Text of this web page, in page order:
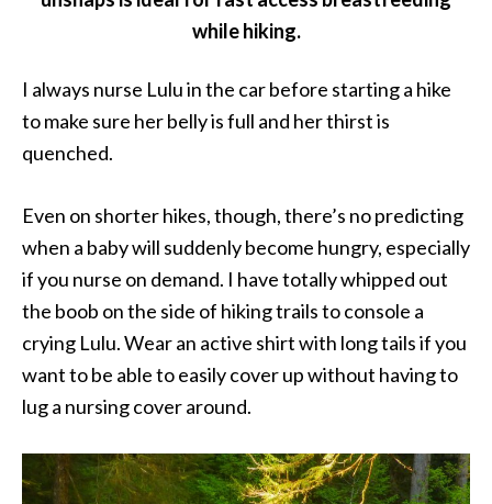
while hiking.
I always nurse Lulu in the car before starting a hike
to make sure her belly is full and her thirst is
quenched.
Even on shorter hikes, though, there’s no predicting
when a baby will suddenly become hungry, especially
if you nurse on demand. I have totally whipped out
the boob on the side of hiking trails to console a
crying Lulu. Wear an active shirt with long tails if you
want to be able to easily cover up without having to
lug a nursing cover around.